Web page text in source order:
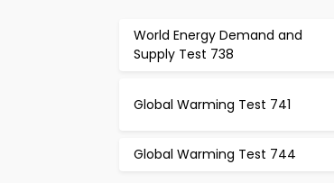
World Energy Demand and
Supply Test 738
Global Warming Test 741
Global Warming Test 744